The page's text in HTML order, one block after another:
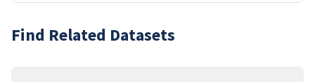
Find Related Datasets